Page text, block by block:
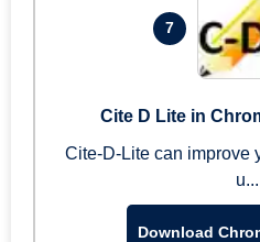
7
Cite D Lite in
Cite-D-Lite can improve
u...
Download